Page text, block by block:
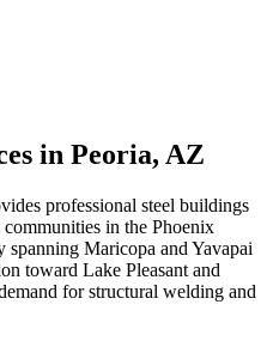
in Peoria, AZ
professional steel buildings
in the Phoenix
Maricopa and Yavapai
toward Lake Pleasant and
for structural welding and